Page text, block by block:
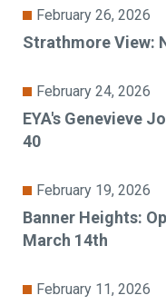
February 26, 2026
Strathmore View:
February 24, 2026
EYA's Genevieve
40
February 19, 2026
Banner Heights:
March 14th
February 11, 2026